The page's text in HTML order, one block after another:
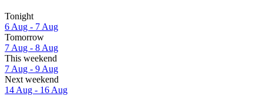
Tonight
6 Aug - 7 Aug
Tomorrow
7 Aug - 8 Aug
This weekend
7 Aug - 9 Aug
Next weekend
14 Aug - 16 Aug